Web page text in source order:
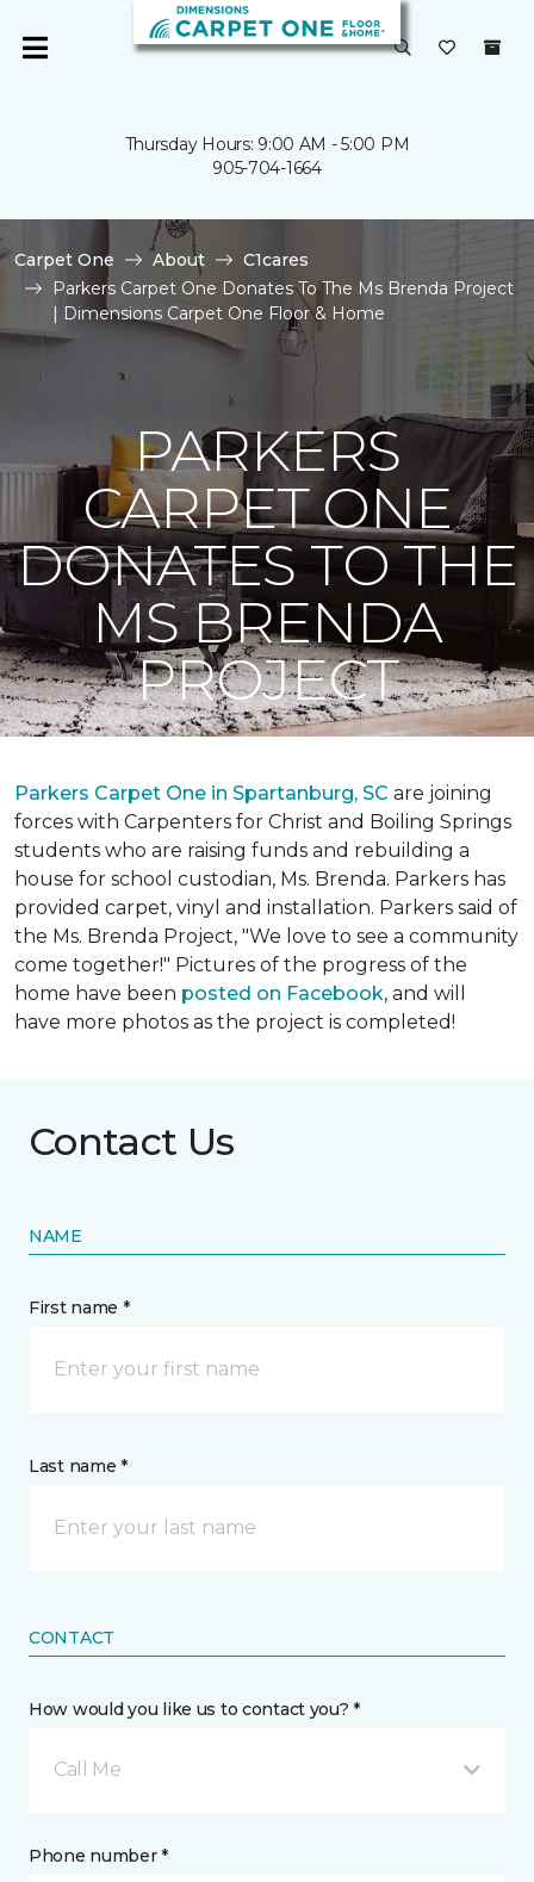
Thursday Hours: 9:00 AM - 5:00 PM
905-704-1664
Carpet One About
C1cares
Parkers Carpet One Donates To The Ms Brenda Project
| Dimensions Carpet One Floor & Home
PARKERS
CARPET ONE
DONATES TO THE
MS BRENDA
PROJECT
Parkers Carpet One in Spartanburg, SC are joining
forces with Carpenters for Christ and Boiling Springs
students who are raising funds and rebuilding a
house for school custodian, Ms. Brenda. Parkers has
provided carpet, vinyl and installation. Parkers said of
the Ms. Brenda Project, "We love to see a community
come together!" Pictures of the progress of the
home have been posted on Facebook, and will
have more photos as the project is completed!
Contact Us
NAME
First name *
Last name *
CONTACT
How would you like us to contact you? *
Call Me
Phone number *